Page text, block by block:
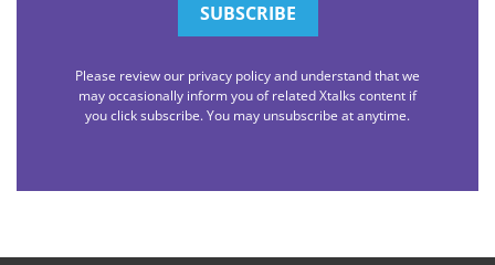
Please review our privacy policy and understand that we
may occasionally inform you of related Xtalks content if
you click subscribe. You may unsubscribe at anytime.